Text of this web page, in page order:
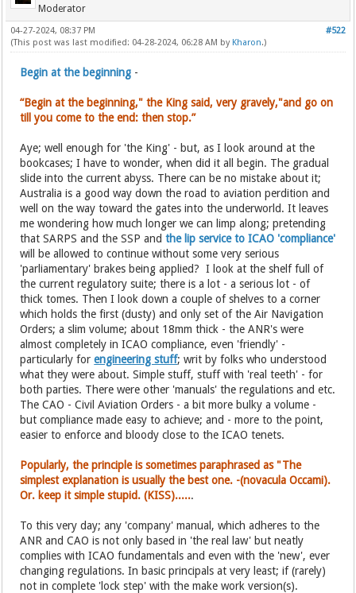
Moderator
#522
04-27-2024, 08:37 PM
(This post was last modified: 04-28-2024, 06:28 AM by Kharon.)
Begin at the beginning -
“Begin at the beginning," the King said, very gravely,"and go on
till you come to the end: then stop.”
Aye; well enough for 'the King' - but, as I look around at the
bookcases; I have to wonder, when did it all begin. The gradual
slide into the current abyss. There can be no mistake about it;
Australia is a good way down the road to aviation perdition and
well on the way toward the gates into the underworld. It leaves
me wondering how much longer we can limp along; pretending
that SARPS and the SSP and the lip service to ICAO 'compliance'
will be allowed to continue without some very serious
'parliamentary' brakes being applied? I look at the shelf full of
the current regulatory suite; there is a lot - a serious lot - of
thick tomes. Then I look down a couple of shelves to a corner
which holds the first (dusty) and only set of the Air Navigation
Orders; a slim volume; about 18mm thick - the ANR's were
almost completely in ICAO compliance, even 'friendly' -
particularly forengineering stuff; writ by folks who understood
what they were about. Simple stuff, stuff with 'real teeth' - for
both parties. There were other 'manuals' the regulations and etc.
The CAO - Civil Aviation Orders - a bit more bulky a volume -
but compliance made easy to achieve; and - more to the point,
easier to enforce and bloody close to the ICAO tenets.
Popularly, the principle is sometimes paraphrased as "The
simplest explanation is usually the best one. -(novacula Occami).
Or. keep it simple stupid. (KISS)......
To this very day; any 'company' manual, which adheres to the
ANR and CAO is not only based in 'the real law' but neatly
complies with ICAO fundamentals and even with the 'new', ever
changing regulations. In basic principals at very least; if (rarely)
not in complete 'lock step' with the make work version(s).